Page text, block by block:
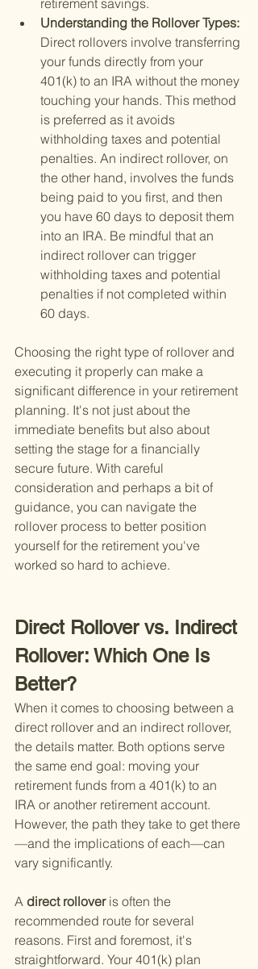
retirement savings.
Understanding the Rollover Types:
Direct rollovers involve transferring
your funds directly from your
401(k) to an IRA without the money
touching your hands. This method
is preferred as it avoids
withholding taxes and potential
penalties. An indirect rollover, on
the other hand, involves the funds
being paid to you first, and then
you have 60 days to deposit them
into an IRA. Be mindful that an
indirect rollover can trigger
withholding taxes and potential
penalties if not completed within
60 days.
Choosing the right type of rollover and
executing it properly can make a
significant difference in your retirement
planning. It's not just about the
immediate benefits but also about
setting the stage for a financially
secure future. With careful
consideration and perhaps a bit of
guidance, you can navigate the
rollover process to better position
yourself for the retirement you've
worked so hard to achieve.
Direct Rollover vs. Indirect
Rollover: Which One Is
Better?
When it comes to choosing between a
direct rollover and an indirect rollover,
the details matter. Both options serve
the same end goal: moving your
retirement funds from a 401(k) to an
IRA or another retirement account.
However, the path they take to get there
—and the implications of each—can
vary significantly.
A direct rollover is often the
recommended route for several
reasons. First and foremost, it's
straightforward. Your 401(k) plan